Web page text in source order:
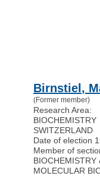
Birnstiel,
(Former member)
Research Area:
BIOCHEMISTRY
SWITZERLAND
Date of election
Member of
BIOCHEMISTRY
MOLECULAR